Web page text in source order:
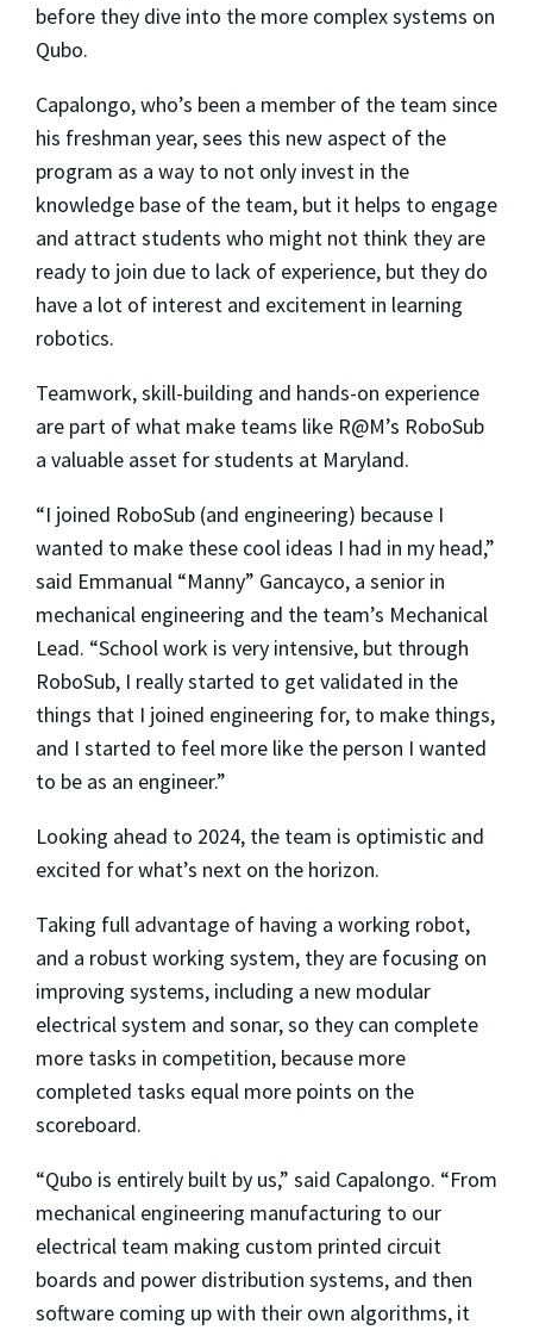
before they dive into the more complex systems on
Qubo.
Capalongo, who’s been a member of the team since
his freshman year, sees this new aspect of the
program as a way to not only invest in the
knowledge base of the team, but it helps to engage
and attract students who might not think they are
ready to join due to lack of experience, but they do
have a lot of interest and excitement in learning
robotics.
Teamwork, skill-building and hands-on experience
are part of what make teams like R@M’s RoboSub
a valuable asset for students at Maryland.
“I joined RoboSub (and engineering) because I
wanted to make these cool ideas I had in my head,”
said Emmanual “Manny” Gancayco, a senior in
mechanical engineering and the team’s Mechanical
Lead. “School work is very intensive, but through
RoboSub, I really started to get validated in the
things that I joined engineering for, to make things,
and I started to feel more like the person I wanted
to be as an engineer.”
Looking ahead to 2024, the team is optimistic and
excited for what’s next on the horizon.
Taking full advantage of having a working robot,
and a robust working system, they are focusing on
improving systems, including a new modular
electrical system and sonar, so they can complete
more tasks in competition, because more
completed tasks equal more points on the
scoreboard.
“Qubo is entirely built by us,” said Capalongo. “From
mechanical engineering manufacturing to our
electrical team making custom printed circuit
boards and power distribution systems, and then
software coming up with their own algorithms, it